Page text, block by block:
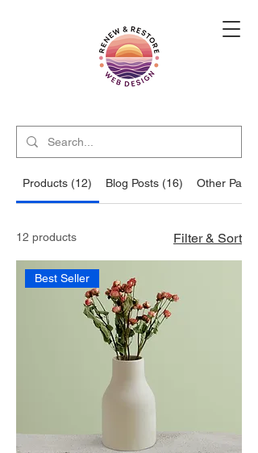
Products (12) Blog Posts (16) Other
12 products Filter & Sort
Best Seller